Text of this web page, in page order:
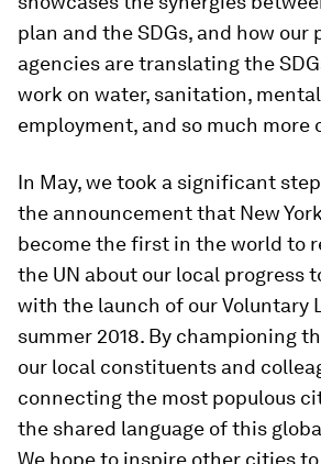
plan and the SDGs, and how our
agencies are translating the
work on water, sanitation,
employment, and so much more
In May, we took a significant
the announcement that New
become the first in the world to
the UN about our local progress
with the launch of our Voluntary
summer 2018. By championing
our local constituents and
connecting the most populous
the shared language of this
We hope to inspire other cities